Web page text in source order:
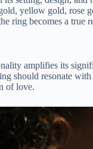
yellow gold, rose
ring becomes a true
amplifies its
should resonate
of love.